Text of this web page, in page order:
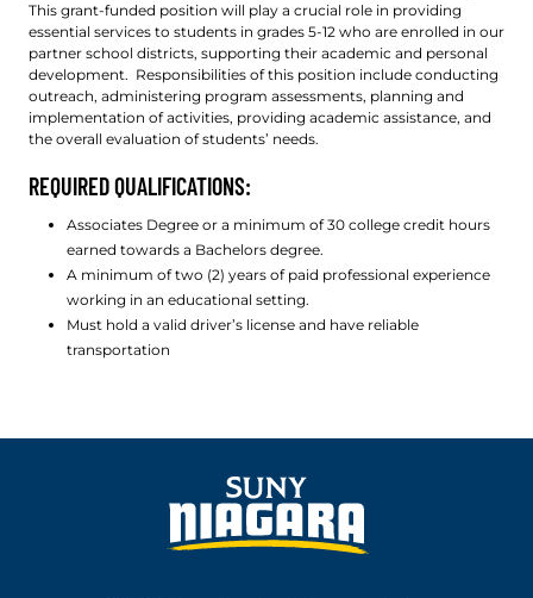
This grant-funded position will play a crucial role in providing
essential services to students in grades 5-12 who are enrolled in our
partner school districts, supporting their academic and personal
development. Responsibilities of this position include conducting
outreach, administering program assessments, planning and
implementation of activities, providing academic assistance, and
the overall evaluation of students’ needs.
REQUIRED QUALIFICATIONS:
Associates Degree or a minimum of 30 college credit hours
earned towards a Bachelors degree.
A minimum of two (2) years of paid professional experience
working in an educational setting.
Must hold a valid driver’s license and have reliable
transportation